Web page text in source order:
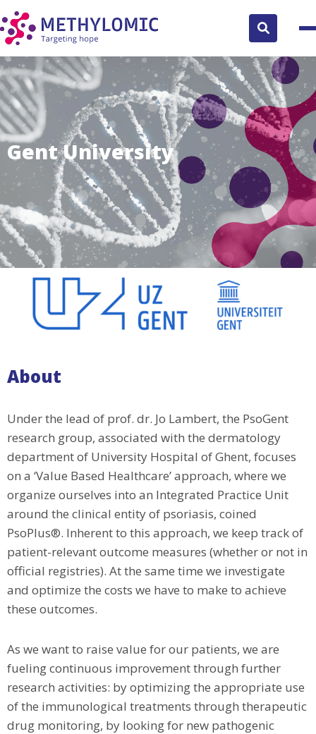
Search
button
Gent University
About
Under the lead of prof. dr. Jo Lambert, the PsoGent
research group, associated with the dermatology
department of University Hospital of Ghent, focuses
on a ‘Value Based Healthcare’ approach, where we
organize ourselves into an Integrated Practice Unit
around the clinical entity of psoriasis, coined
PsoPlus®. Inherent to this approach, we keep track of
patient-relevant outcome measures (whether or not in
official registries). At the same time we investigate
and optimize the costs we have to make to achieve
these outcomes.
As we want to raise value for our patients, we are
fueling continuous improvement through further
research activities: by optimizing the appropriate use
of the immunological treatments through therapeutic
drug monitoring, by looking for new pathogenic